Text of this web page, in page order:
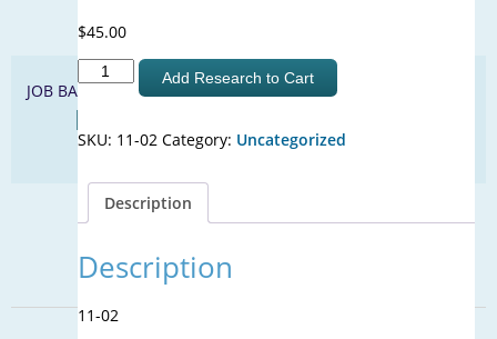
$45.00
Equivalency
of
Advanced
Treatment
for
Potable
Treatment
Train
Toolbox
quantity
Add Research to Cart
SKU: 11-02 Category: Uncategorized
Description
Description
11-02
JOB BANK
Find Your Next Water Job
SIGN UP FOR UPDATES
Sign Up